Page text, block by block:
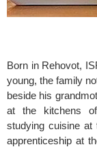
Born in Rehovot,
young, the family
beside his
at the kitchens
studying cuisine at
apprenticeship at